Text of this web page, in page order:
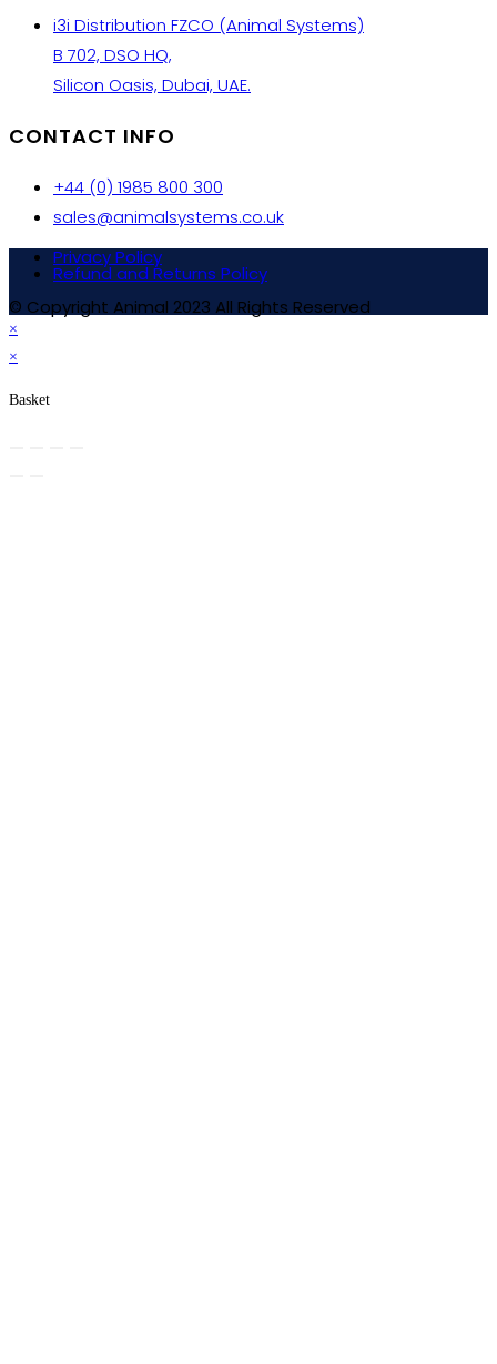
i3i Distribution FZCO (Animal Systems)
B 702, DSO HQ,
Silicon Oasis, Dubai, UAE.
CONTACT INFO
+44 (0) 1985 800 300
sales@animalsystems.co.uk
Privacy Policy
Refund and Returns Policy
© Copyright Animal 2023 All Rights Reserved
×
×
Basket